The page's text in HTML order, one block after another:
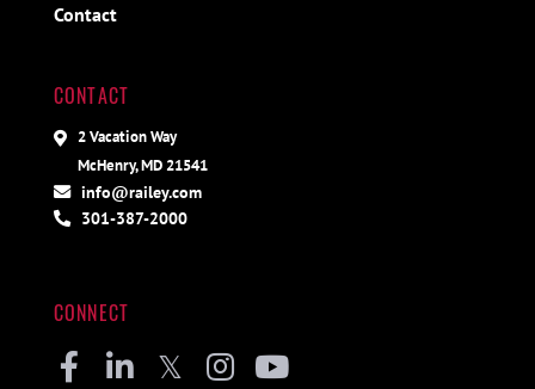
Contact
CONTACT
2 Vacation Way
McHenry, MD 21541
info@railey.com
301-387-2000
CONNECT